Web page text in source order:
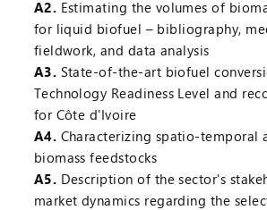
A2. Estimating the volumes of
for liquid biofuel – bibliography,
fieldwork, and data analysis
A3. State-of-the-art biofuel
Technology Readiness Level and
for Côte d'Ivoire
A4. Characterizing spatio-temporal
biomass feedstocks
A5. Description of the sector's
market dynamics regarding the